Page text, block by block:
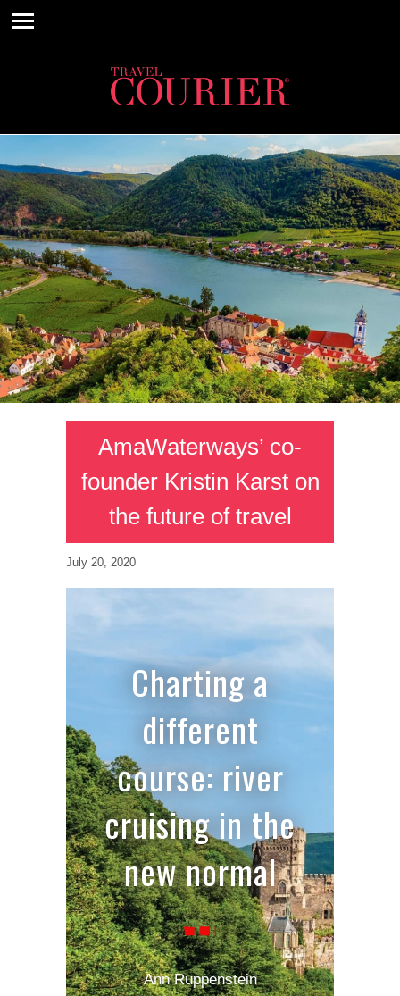
AmaWaterways’ co-
founder Kristin Karst on
the future of travel
July 20, 2020
Charting a
different
course: river
cruising in the
new normal
Ann Ruppenstein